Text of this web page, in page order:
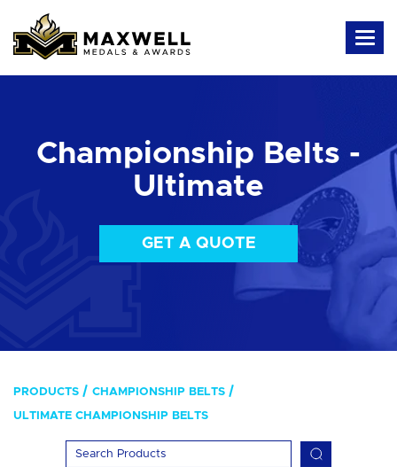
Championship Belts -
Ultimate
GET A QUOTE
PRODUCTS CHAMPIONSHIP BELTS
ULTIMATE CHAMPIONSHIP BELTS